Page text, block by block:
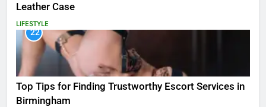
Leather Case
LIFESTYLE
22
Top Tips for Finding Trustworthy Escort Services in
Birmingham